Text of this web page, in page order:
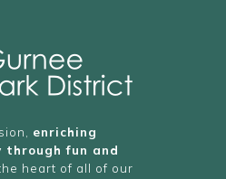
enriching
through fun and
the heart of all of our